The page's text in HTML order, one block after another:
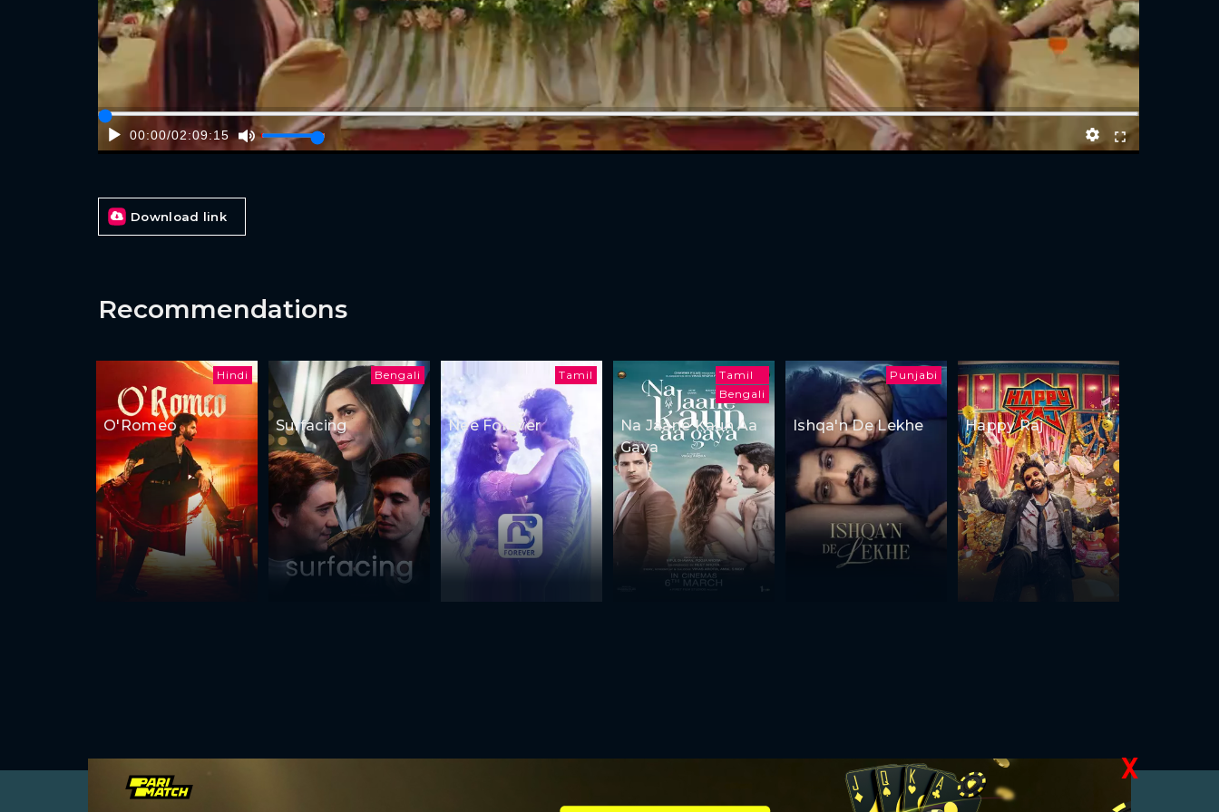
00:00/02:09:15
Download link
Recommendations
Hindi
O'Romeo
Bengali
Surfacing
Tamil
Nee Forever
Tamil
Bengali
Na Jaane Kaun Aa
Gaya
Punjabi
Ishqa'n De Lekhe Happy Raj
X